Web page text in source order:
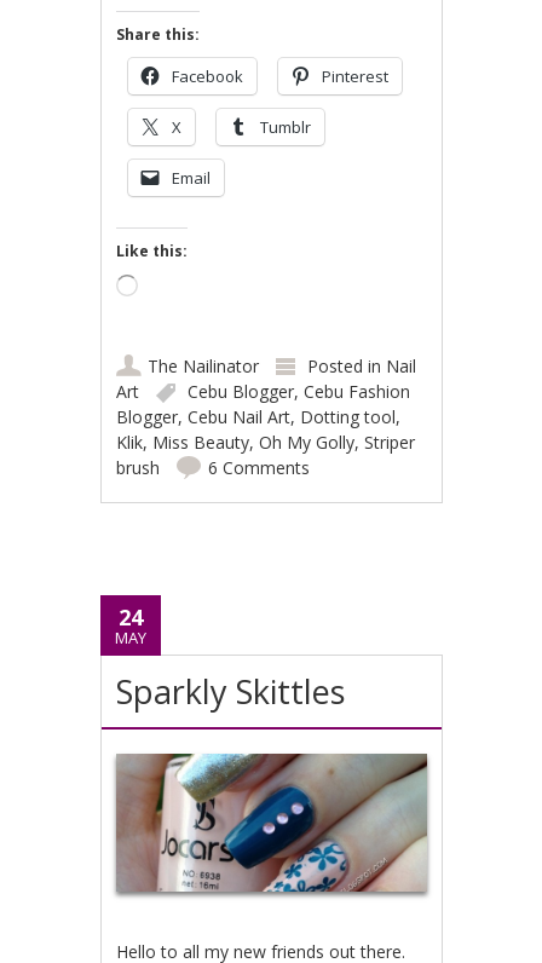
Share this:
Facebook Pinterest
X Tumblr
Email
Like this:
Loading…
The Nailinator Posted in Nail
Art
Cebu Blogger,Cebu Fashion
Blogger,Cebu Nail Art, Dotting tool,
Klik, Miss Beauty,Oh My Golly,Striper
brush
6 Comments
24
MAY
Sparkly Skittles
Hello to all my new friends out there.